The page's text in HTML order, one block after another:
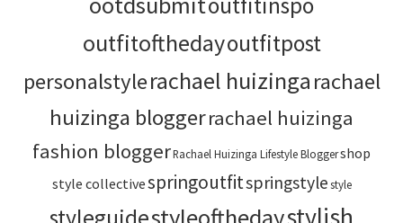
outfitofthedayoutfitpost
personalstylerachael huizingarachael
huizinga bloggerrachael huizinga
fashion bloggerRachael Huizinga Lifestyle Bloggershop
style collectivespringoutfitspringstylestyle